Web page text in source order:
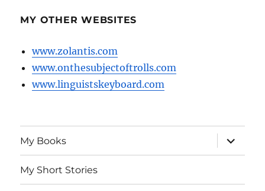
MY OTHER WEBSITES
www.zolantis.com
www.onthesubjectoftrolls.com
www.linguistskeyboard.com
My Books
expand
child
menu
My Short Stories